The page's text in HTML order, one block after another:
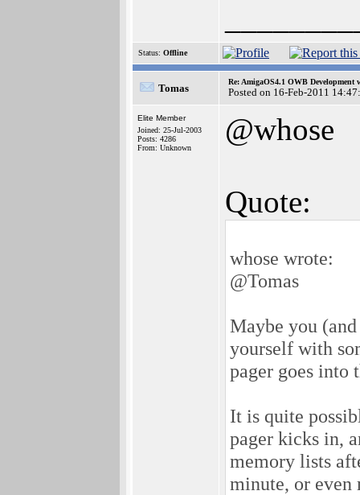
Status: Offline
Tomas
Re: AmigaOS4.1 OWB Development
Posted on 16-Feb-2011
Elite Member
Joined: 25-Jul-2003
Posts: 4286
From: Unknown
@whose
Quote:
whose wrote:
@Tomas
Maybe you
yourself with
pager goes into
It is quite
pager kicks in,
memory lists
minute, or even